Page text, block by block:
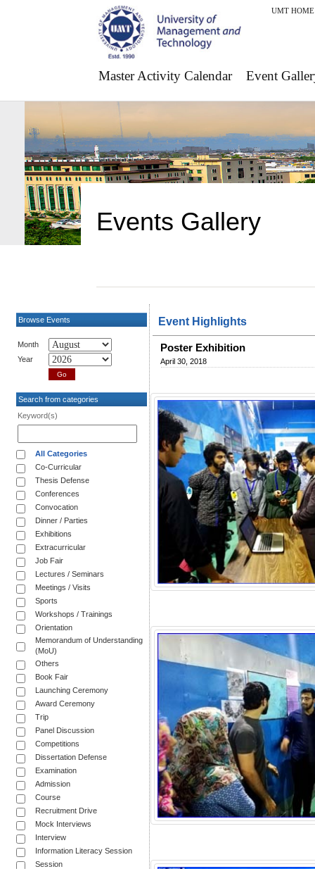
UMT HOME
Master Activity Calendar Event
Events Gallery
Browse Events
Month
Year
Search from categories
Keyword(s)
All Categories
Co-Curricular
Thesis Defense
Conferences
Convocation
Dinner / Parties
Exhibitions
Extracurricular
Job Fair
Lectures / Seminars
Meetings / Visits
Sports
Workshops / Trainings
Orientation
Memorandum of Understanding
(MoU)
Others
Book Fair
Launching Ceremony
Award Ceremony
Trip
Panel Discussion
Competitions
Dissertation Defense
Examination
Admission
Course
Recruitment Drive
Mock Interviews
Interview
Information Literacy Session
Session
Event Highlights
Poster Exhibition
April 30, 2018